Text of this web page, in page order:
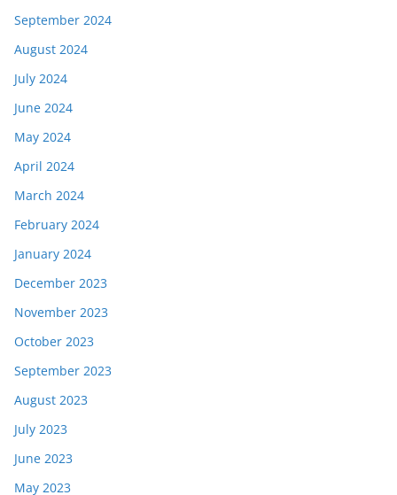
September 2024
August 2024
July 2024
June 2024
May 2024
April 2024
March 2024
February 2024
January 2024
December 2023
November 2023
October 2023
September 2023
August 2023
July 2023
June 2023
May 2023